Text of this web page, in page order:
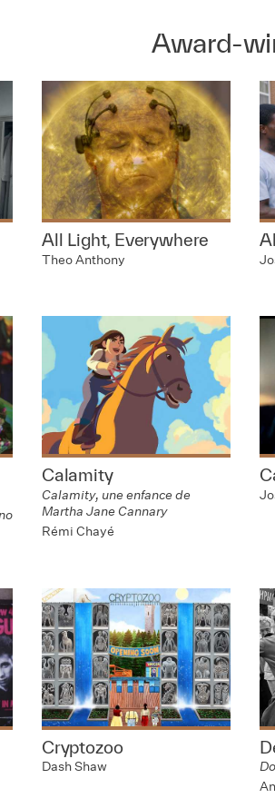
Award-
All Light, Everywhere
Theo Anthony
Calamity
Calamity, une enfance de
Martha Jane Cannary
Rémi Chayé
Cryptozoo
Dash Shaw